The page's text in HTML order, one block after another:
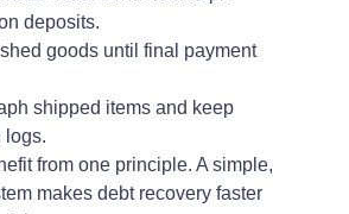
deposits.
goods until final payment
shipped items and keep
logs.
from one principle. A simple,
makes debt recovery faster